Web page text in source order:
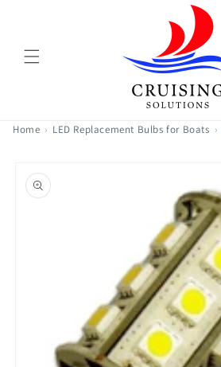
Home › LED Replacement Bulbs for Boats ›
product
information